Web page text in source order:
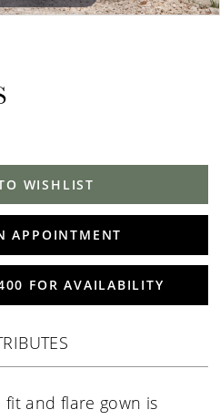
WISHLIST
APPOINTMENT
FOR AVAILABILITY
fit and flare gown is